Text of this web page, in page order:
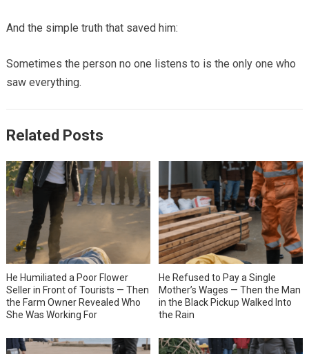
And the simple truth that saved him:
Sometimes the person no one listens to is the only one who
saw everything.
Related Posts
He Humiliated a Poor Flower
Seller in Front of Tourists — Then
the Farm Owner Revealed Who
She Was Working For
He Refused to Pay a Single
Mother’s Wages — Then the Man
in the Black Pickup Walked Into
the Rain